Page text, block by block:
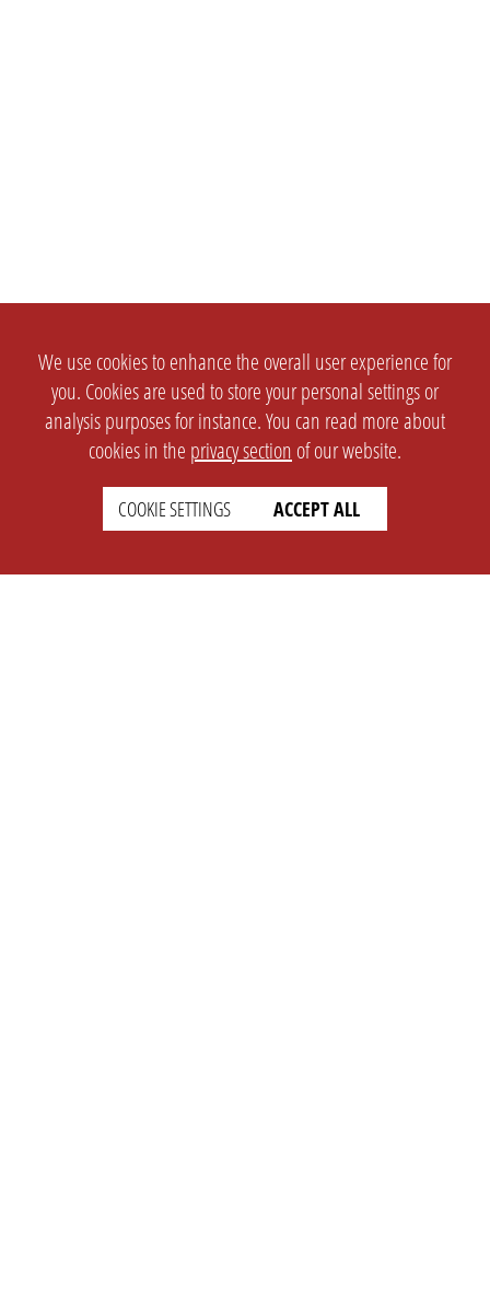
We use cookies to enhance the overall user experience for
you. Cookies are used to store your personal settings or
analysis purposes for instance. You can read more about
cookies in the privacy section of our website.
COOKIE SETTINGS ACCEPT ALL